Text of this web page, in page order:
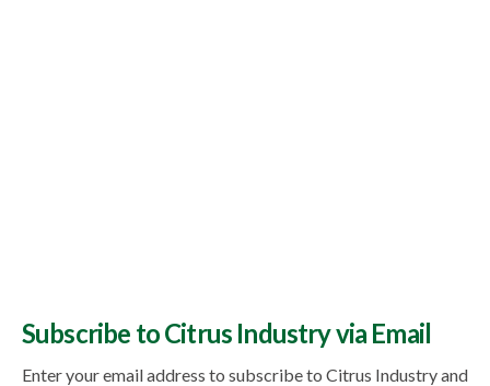
Subscribe to Citrus Industry via Email
Enter your email address to subscribe to Citrus Industry and